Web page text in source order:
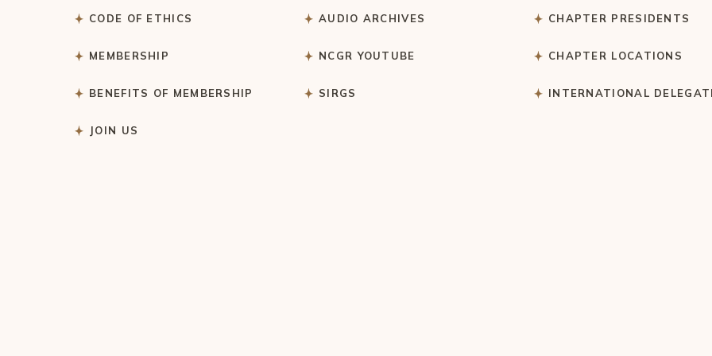
CODE OF ETHICS
MEMBERSHIP
BENEFITS OF MEMBERSHIP
JOIN US
AUDIO ARCHIVES
NCGR YOUTUBE
SIRGS
CHAPTER PRESIDENTS
CHAPTER LOCATIONS
INTERNATIONAL